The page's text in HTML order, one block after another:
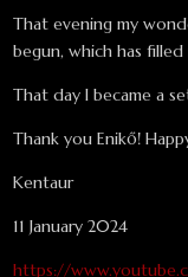
That evening my
begun, which has
That day I became a
Thank you Enikő!
Kentaur
11 January 2024
https://